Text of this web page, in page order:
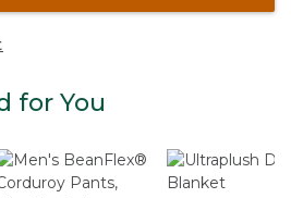
for You